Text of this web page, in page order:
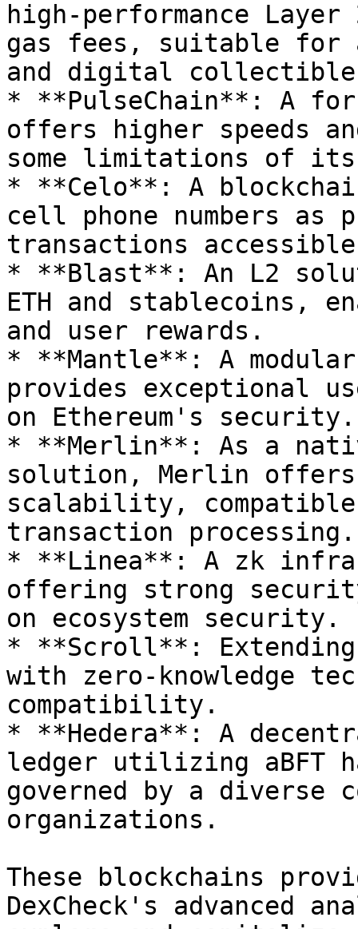
high-performance
gas fees, suitable for
and digital
* **PulseChain**: A
offers higher speeds
some limitations of its
* **Celo**: A
cell phone numbers as
transactions
* **Blast**: An L2
ETH and stablecoins,
and user rewards.
* **Mantle**: A
provides exceptional
on Ethereum's security.
* **Merlin**: As a
solution, Merlin offers
scalability,
transaction processing.
* **Linea**: A zk
offering strong
on ecosystem security.
* **Scroll**:
with zero-knowledge
compatibility.
* **Hedera**: A
ledger utilizing aBFT
governed by a diverse
organizations.
These blockchains
DexCheck's advanced